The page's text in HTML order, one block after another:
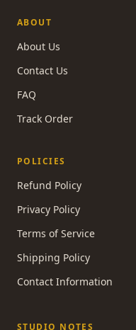
ABOUT
About Us
Contact Us
FAQ
Track Order
POLICIES
Refund Policy
Privacy Policy
Terms of Service
Shipping Policy
Contact Information
STUDIO NOTES